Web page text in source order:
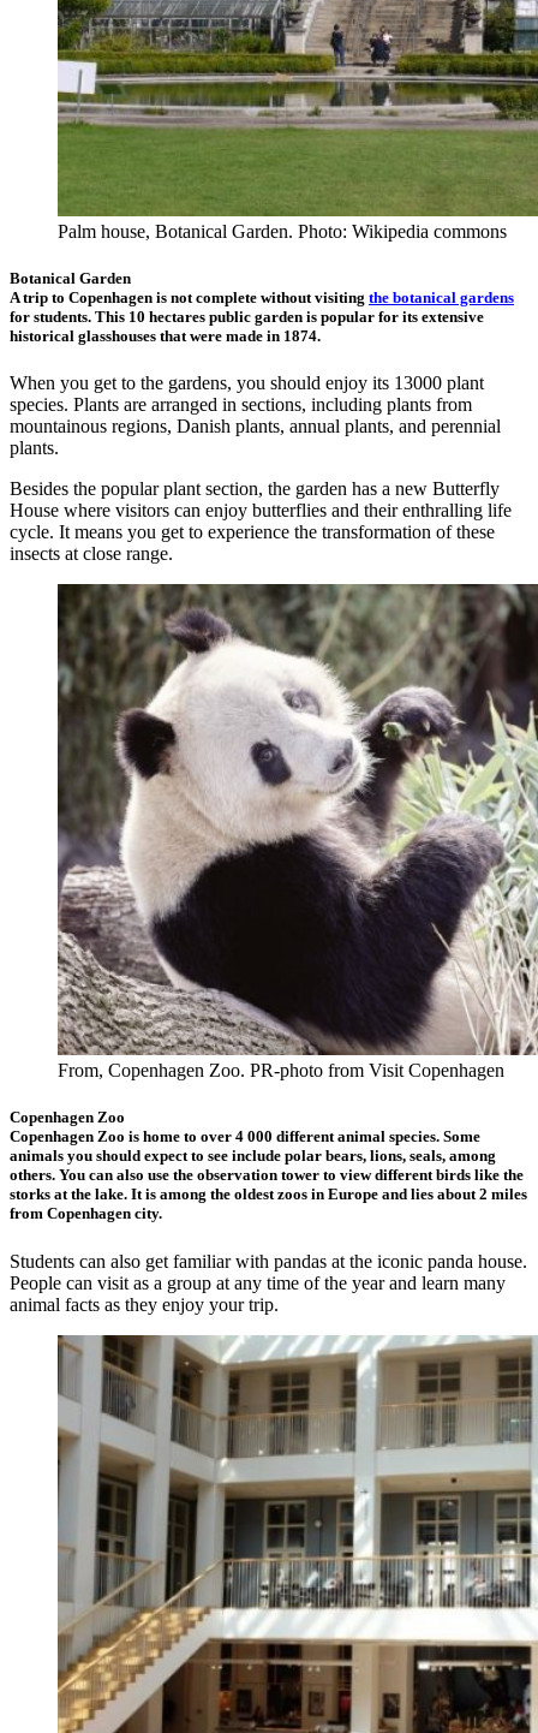
Palm house, Botanical Garden. Photo: Wikipedia commons
Botanical Garden
A trip to Copenhagen is not complete without visiting the botanical gardens
for students. This 10 hectares public garden is popular for its extensive
historical glasshouses that were made in 1874.
When you get to the gardens, you should enjoy its 13000 plant
species. Plants are arranged in sections, including plants from
mountainous regions, Danish plants, annual plants, and perennial
plants.
Besides the popular plant section, the garden has a new Butterfly
House where visitors can enjoy butterflies and their enthralling life
cycle. It means you get to experience the transformation of these
insects at close range.
From, Copenhagen Zoo. PR-photo from Visit Copenhagen
Copenhagen Zoo
Copenhagen Zoo is home to over 4 000 different animal species. Some
animals you should expect to see include polar bears, lions, seals, among
others. You can also use the observation tower to view different birds like the
storks at the lake. It is among the oldest zoos in Europe and lies about 2 miles
from Copenhagen city.
Students can also get familiar with pandas at the iconic panda house.
People can visit as a group at any time of the year and learn many
animal facts as they enjoy your trip.